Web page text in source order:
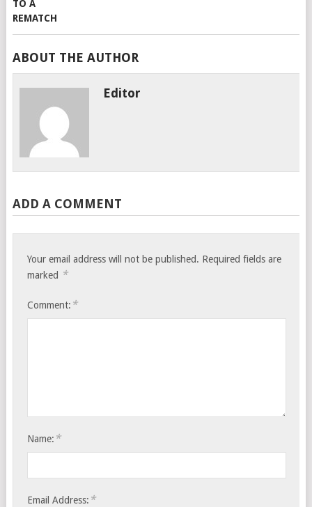
ABOUT THE AUTHOR
Editor
ADD A COMMENT
Your email address will not be published. Required fields are
marked *
Comment: *
Name: *
Email Address: *